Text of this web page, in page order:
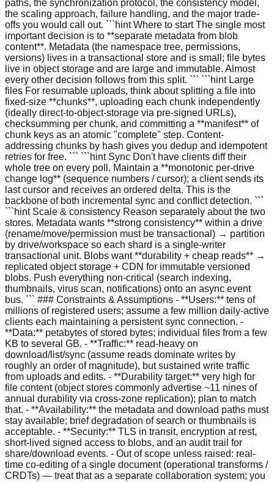
paths, the synchronization protocol, the consistency model,
the scaling approach, failure handling, and the major trade-
offs you would call out. ```hint Where to start The single most
important decision is to **separate metadata from blob
content**. Metadata (the namespace tree, permissions,
versions) lives in a transactional store and is small; file bytes
live in object storage and are large and immutable. Almost
every other decision follows from this split. ``` ```hint Large
files For resumable uploads, think about splitting a file into
fixed-size **chunks**, uploading each chunk independently
(ideally direct-to-object-storage via pre-signed URLs),
checksumming per chunk, and committing a **manifest** of
chunk keys as an atomic "complete" step. Content-
addressing chunks by hash gives you dedup and idempotent
retries for free. ``` ```hint Sync Don't have clients diff their
whole tree on every poll. Maintain a **monotonic per-drive
change log** (sequence numbers / cursor); a client sends its
last cursor and receives an ordered delta. This is the
backbone of both incremental sync and conflict detection. ```
```hint Scale & consistency Reason separately about the two
stores. Metadata wants **strong consistency** within a drive
(rename/move/permission must be transactional) → partition
by drive/workspace so each shard is a single-writer
transactional unit. Blobs want **durability + cheap reads** →
replicated object storage + CDN for immutable versioned
blobs. Push everything non-critical (search indexing,
thumbnails, virus scan, notifications) onto an async event
bus. ``` ### Constraints & Assumptions - **Users:** tens of
millions of registered users; assume a few million daily-active
clients each maintaining a persistent sync connection. -
**Data:** petabytes of stored bytes; individual files from a few
KB to several GB. - **Traffic:** read-heavy on
download/list/sync (assume reads dominate writes by
roughly an order of magnitude), but sustained write traffic
from uploads and edits. - **Durability target:** very high for
file content (object stores commonly advertise ~11 nines of
annual durability via cross-zone replication); plan to match
that. - **Availability:** the metadata and download paths must
stay available; brief degradation of search or thumbnails is
acceptable. - **Security:** TLS in transit, encryption at rest,
short-lived signed access to blobs, and an audit trail for
share/download events. - Out of scope unless raised: real-
time co-editing of a single document (operational transforms /
CRDTs) — treat that as a separate collaboration system; you